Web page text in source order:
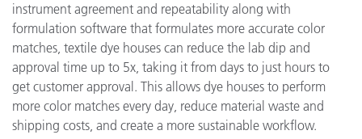
instrument agreement and repeatability along with
formulation software that formulates more accurate color
matches, textile dye houses can reduce the lab dip and
approval time up to 5x, taking it from days to just hours to
get customer approval. This allows dye houses to perform
more color matches every day, reduce material waste and
shipping costs, and create a more sustainable workflow.